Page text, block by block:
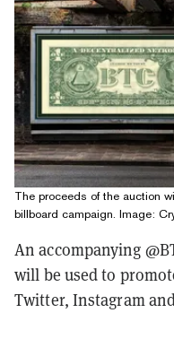
The proceeds of the auction
billboard campaign. Image:
An accompanying
will be used to
Twitter, Instagram